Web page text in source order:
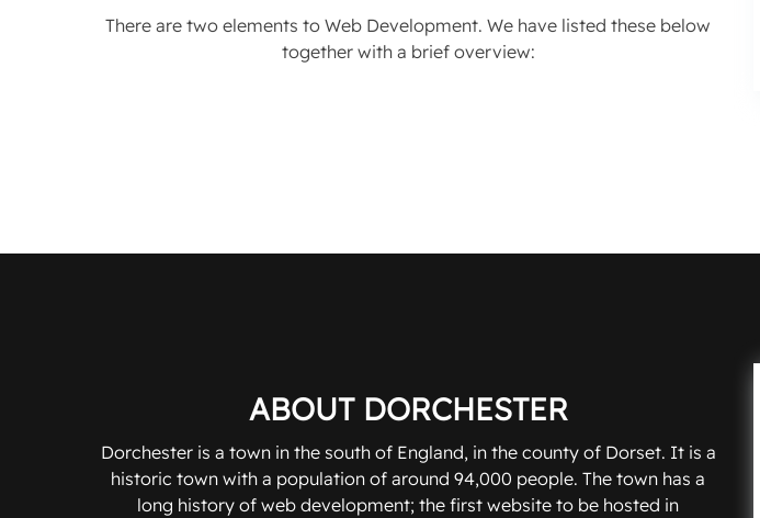
There are two elements to Web Development. We have listed these below
together with a brief overview:
ABOUT DORCHESTER
Dorchester is a town in the south of England, in the county of Dorset. It is a
historic town with a population of around 94,000 people. The town has a
long history of web development; the first website to be hosted in